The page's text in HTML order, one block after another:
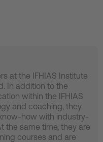
at the IFHIAS Institute
In addition to the
within the IFHIAS
and coaching, they
how with industry-
the same time, they are
courses and are